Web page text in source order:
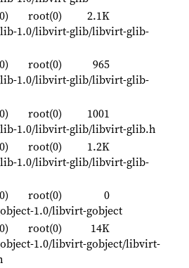
root(0)
2.1K
1.0/libvirt-glib/libvirt-glib-
root(0)
965
1.0/libvirt-glib/libvirt-glib-
root(0)
1001
1.0/libvirt-glib/libvirt-glib.h
root(0)
1.2K
1.0/libvirt-glib/libvirt-glib-
root(0)
0
1.0/libvirt-gobject
root(0)
14K
1.0/libvirt-gobject/libvirt-